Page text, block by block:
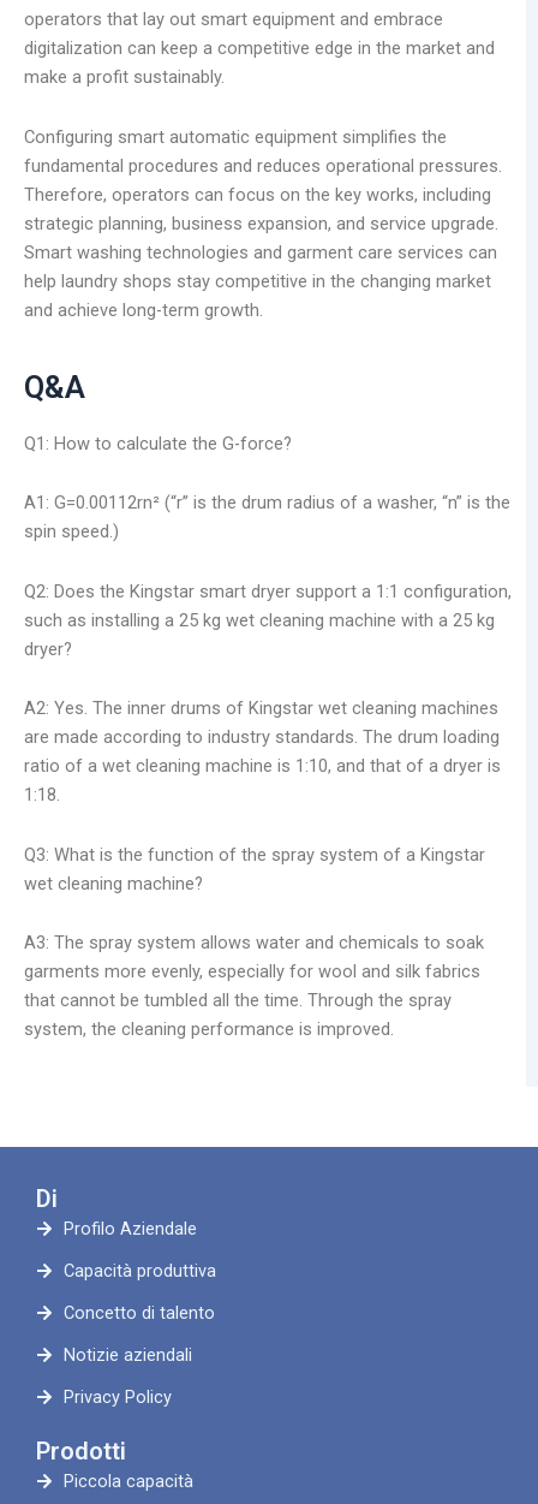
operators that lay out smart equipment and embrace
digitalization can keep a competitive edge in the market and
make a profit sustainably.
Configuring smart automatic equipment simplifies the
fundamental procedures and reduces operational pressures.
Therefore, operators can focus on the key works, including
strategic planning, business expansion, and service upgrade.
Smart washing technologies and garment care services can
help laundry shops stay competitive in the changing market
and achieve long-term growth.
Q&A
Q1: How to calculate the G-force?
A1: G=0.00112rn² (“r” is the drum radius of a washer, “n” is the
spin speed.)
Q2: Does the Kingstar smart dryer support a 1:1 configuration,
such as installing a 25 kg wet cleaning machine with a 25 kg
dryer?
A2: Yes. The inner drums of Kingstar wet cleaning machines
are made according to industry standards. The drum loading
ratio of a wet cleaning machine is 1:10, and that of a dryer is
1:18.
Q3: What is the function of the spray system of a Kingstar
wet cleaning machine?
A3: The spray system allows water and chemicals to soak
garments more evenly, especially for wool and silk fabrics
that cannot be tumbled all the time. Through the spray
system, the cleaning performance is improved.
Di
Profilo Aziendale
Capacità produttiva
Concetto di talento
Notizie aziendali
Privacy Policy
Prodotti
Piccola capacità